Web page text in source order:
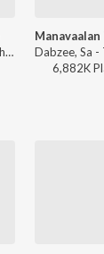
Bibin Ashok, Crishna, Haritha Haribabu - Athi Bheekara Kaamukan
6,882K